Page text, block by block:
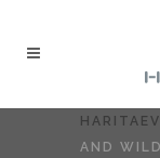
HARITAEVI
AND